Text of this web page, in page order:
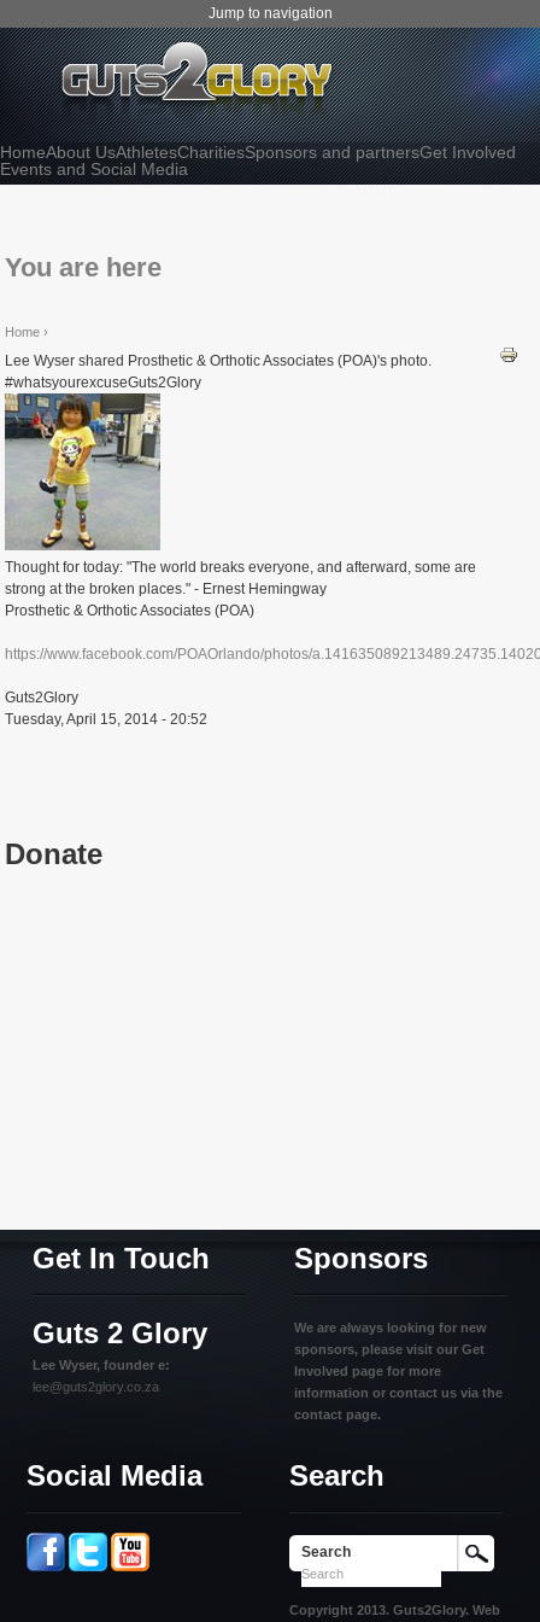
Jump to navigation
HomeAbout UsAthletesCharitiesSponsors and partnersGet Involved
Events and Social Media
You are here
Home ›
Lee Wyser shared Prosthetic & Orthotic Associates (POA)'s photo.
#whatsyourexcuseGuts2Glory
Thought for today: "The world breaks everyone, and afterward, some are
strong at the broken places." - Ernest Hemingway
Prosthetic & Orthotic Associates (POA)
https://www.facebook.com/POAOrlando/photos/
Guts2Glory
Tuesday, April 15, 2014 - 20:52
Donate
Get In Touch
Guts 2 Glory
Lee Wyser, founder e:
lee@guts2glory.co.za
Sponsors
We are always looking for new
sponsors, please visit our Get
Involved page for more
information or contact us via the
contact page.
Social Media Search
Search
Copyright 2013. Guts2Glory. Web